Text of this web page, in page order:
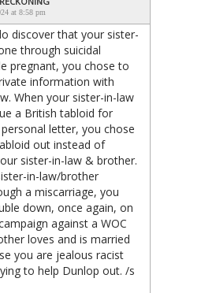
at 8:58 pm
discover that your sister-
through suicidal
pregnant, you chose to
information with
When your sister-in-law
a British tabloid for
letter, you chose
out instead of
sister-in-law & brother.
in-law/brother
a miscarriage, you
down, once again, on
against a WOC
loves and is married
you are jealous racist
to help Dunlop out. /s